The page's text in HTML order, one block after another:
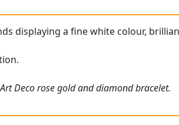
displaying a fine white colour,
Deco rose gold and diamond bracelet.